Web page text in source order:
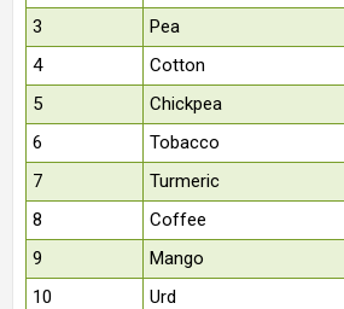
3
Pea
4
Cotton
5
Chickpea
6
Tobacco
7
Turmeric
8
Coffee
9
Mango
10
Urd